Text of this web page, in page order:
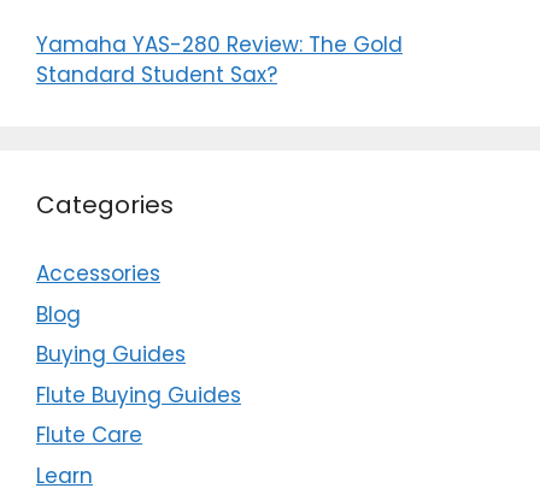
Yamaha YAS-280 Review: The Gold
Standard Student Sax?
Categories
Accessories
Blog
Buying Guides
Flute Buying Guides
Flute Care
Learn